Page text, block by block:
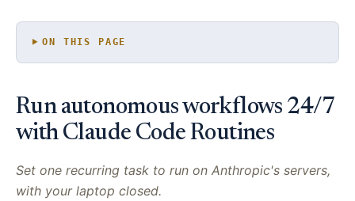
ON THIS PAGE
Run autonomous workflows 24/7
with Claude Code Routines
Set one recurring task to run on Anthropic's servers,
with your laptop closed.